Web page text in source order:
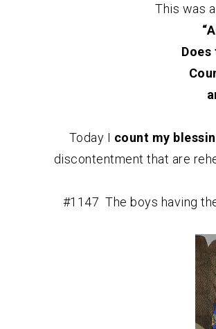
This was
Today I count my
discontentment that are
#1147 The boys having